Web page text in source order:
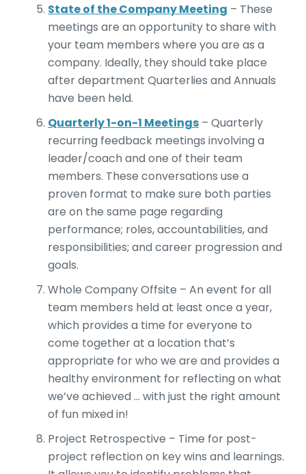
State of the Company Meeting – These
meetings are an opportunity to share with
your team members where you are as a
company. Ideally, they should take place
after department Quarterlies and Annuals
have been held.
Quarterly 1-on-1 Meetings – Quarterly
recurring feedback meetings involving a
leader/coach and one of their team
members. These conversations use a
proven format to make sure both parties
are on the same page regarding
performance; roles, accountabilities, and
responsibilities; and career progression and
goals.
Whole Company Offsite – An event for all
team members held at least once a year,
which provides a time for everyone to
come together at a location that’s
appropriate for who we are and provides a
healthy environment for reflecting on what
we’ve achieved … with just the right amount
of fun mixed in!
Project Retrospective – Time for post-
project reflection on key wins and learnings.